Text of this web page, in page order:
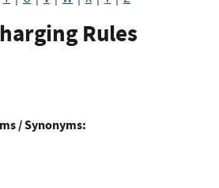
Rules
LinkedIn
/ Synonyms: